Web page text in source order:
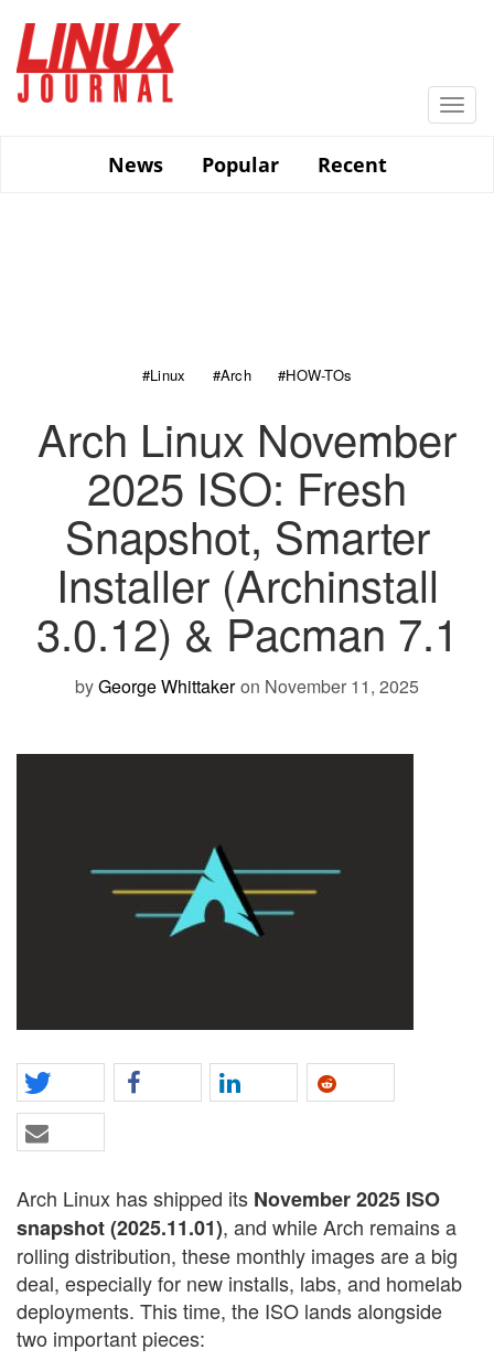
main
content
News
Popular Recent
#Linux #Arch #HOW-TOs
Arch Linux November
2025 ISO: Fresh
Snapshot, Smarter
Installer (Archinstall
3.0.12) & Pacman 7.1
byGeorge Whittaker on November 11, 2025
Arch Linux has shipped its November 2025 ISO
snapshot (2025.11.01), and while Arch remains a
rolling distribution, these monthly images are a big
deal, especially for new installs, labs, and homelab
deployments. This time, the ISO lands alongside
two important pieces: